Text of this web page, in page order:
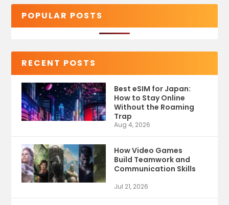
POPULAR POSTS
RECENT POSTS
Best eSIM for Japan:
How to Stay Online
Without the Roaming
Trap
Aug 4, 2026
How Video Games
Build Teamwork and
Communication Skills
Jul 21, 2026